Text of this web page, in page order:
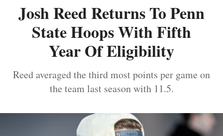
Josh Reed Returns To Penn
State Hoops With Fifth
Year Of Eligibility
Reed averaged the third most points per game on
the team last season with 11.5.